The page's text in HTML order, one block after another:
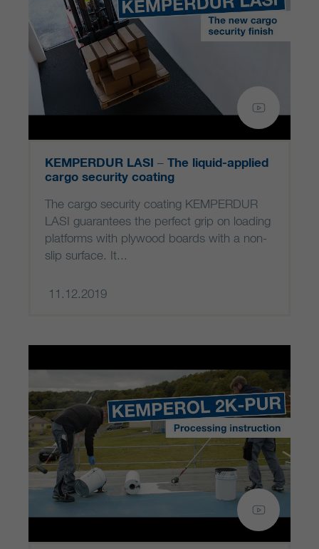
KEMPERDUR LASI – The liquid-applied
cargo security coating
The cargo security coating KEMPERDUR
LASI guarantees the perfect grip on loading
platforms with plywood boards with a non-
slip surface. It...
11.12.2019